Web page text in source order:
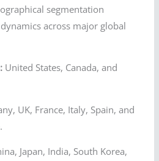
segmentation
across major global
United States, Canada, and
UK, France, Italy, Spain, and
Japan, India, South Korea,